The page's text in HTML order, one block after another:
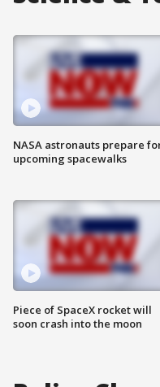
NASA astronauts prepare
upcoming spacewalks
Piece of SpaceX rocket will
soon crash into the moon